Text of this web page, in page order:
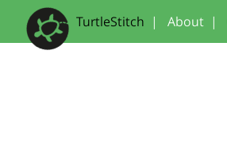
TurtleStitch | About |